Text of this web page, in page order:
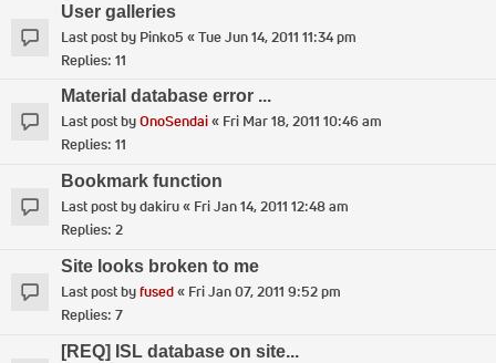
User galleries
Last post by Pinko5 «Tue Jun 14, 2011 11:34 pm
Replies: 11
Material database error ...
Last post byOnoSendai« Fri Mar 18, 2011 10:46 am
Replies: 11
Bookmark function
Last post bydakiru« Fri Jan 14, 2011 12:48 am
Replies: 2
Site looks broken to me
Last post byfused« Fri Jan 07, 2011 9:52 pm
Replies: 7
[REQ] ISL database on site...